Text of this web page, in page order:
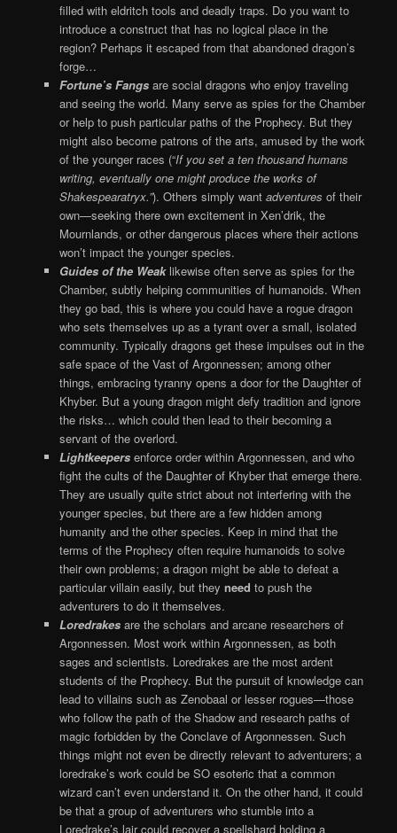
filled with eldritch tools and deadly traps. Do you want to
introduce a construct that has no logical place in the
region? Perhaps it escaped from that abandoned dragon’s
forge…
Fortune’s Fangs are social dragons who enjoy traveling
and seeing the world. Many serve as spies for the Chamber
or help to push particular paths of the Prophecy. But they
might also become patrons of the arts, amused by the work
of the younger races (“If you set a ten thousand humans
writing, eventually one might produce the works of
Shakespearatryx.”). Others simply want adventures of their
own—seeking there own excitement in Xen’drik, the
Mournlands, or other dangerous places where their actions
won’t impact the younger species.
Guides of the Weak likewise often serve as spies for the
Chamber, subtly helping communities of humanoids. When
they go bad, this is where you could have a rogue dragon
who sets themselves up as a tyrant over a small, isolated
community. Typically dragons get these impulses out in the
safe space of the Vast of Argonnessen; among other
things, embracing tyranny opens a door for the Daughter of
Khyber. But a young dragon might defy tradition and ignore
the risks… which could then lead to their becoming a
servant of the overlord.
Lightkeepersenforce order within Argonnessen, and who
fight the cults of the Daughter of Khyber that emerge there.
They are usually quite strict about not interfering with the
younger species, but there are a few hidden among
humanity and the other species. Keep in mind that the
terms of the Prophecy often require humanoids to solve
their own problems; a dragon might be able to defeat a
particular villain easily, but they need to push the
adventurers to do it themselves.
Loredrakes are the scholars and arcane researchers of
Argonnessen. Most work within Argonnessen, as both
sages and scientists. Loredrakes are the most ardent
students of the Prophecy. But the pursuit of knowledge can
lead to villains such as Zenobaal or lesser rogues—those
who follow the path of the Shadow and research paths of
magic forbidden by the Conclave of Argonnessen. Such
things might not even be directly relevant to adventurers; a
loredrake’s work could be SO esoteric that a common
wizard can’t even understand it. On the other hand, it could
be that a group of adventurers who stumble into a
Loredrake’s lair could recover a spellshard holding a